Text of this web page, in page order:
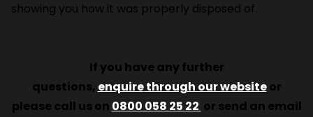
showing you how it was properly disposed of.
If you have any further
questions, enquirethrough our websiteor
please call us on 0800 058 25 22 or send an email